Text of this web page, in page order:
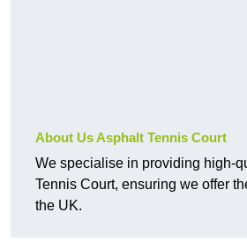
About Us Asphalt Tennis Court
We specialise in providing high-
Tennis Court, ensuring we offer
the UK.